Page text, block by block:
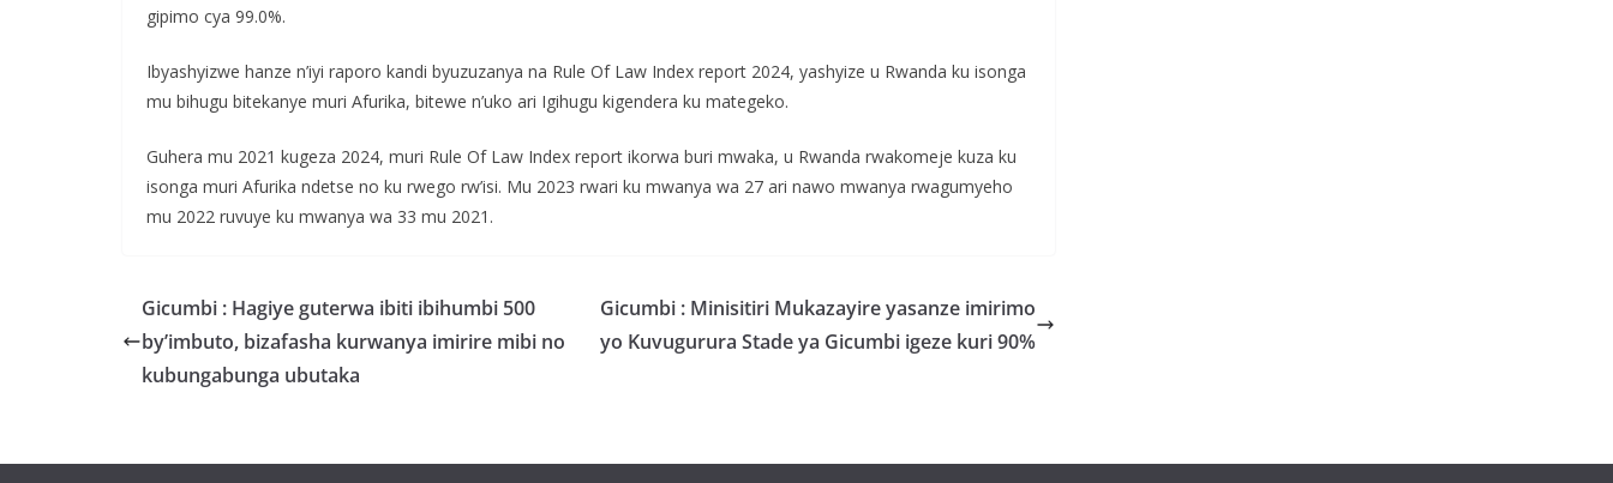
gipimo cya 99.0%.
Ibyashyizwe hanze n’iyi raporo kandi byuzuzanya na Rule Of Law Index report 2024, yashyize u Rwanda ku isonga
mu bihugu bitekanye muri Afurika, bitewe n’uko ari Igihugu kigendera ku mategeko.
Guhera mu 2021 kugeza 2024, muri Rule Of Law Index report ikorwa buri mwaka, u Rwanda rwakomeje kuza ku
isonga muri Afurika ndetse no ku rwego rw’isi. Mu 2023 rwari ku mwanya wa 27 ari nawo mwanya rwagumyeho
mu 2022 ruvuye ku mwanya wa 33 mu 2021.
Gicumbi : Hagiye guterwa ibiti ibihumbi 500
by’imbuto, bizafasha kurwanya imirire mibi no
kubungabunga ubutaka
Gicumbi : Minisitiri Mukazayire yasanze imirimo
yo Kuvugurura Stade ya Gicumbi igeze kuri 90%